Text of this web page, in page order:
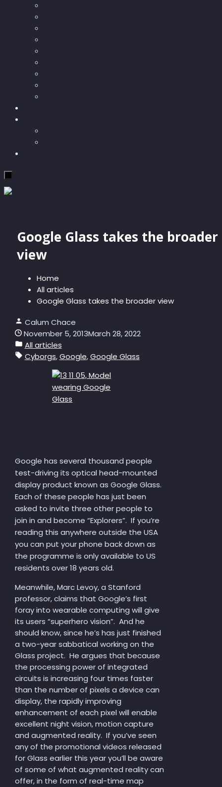
Google Glass takes the broader
view
Home
All articles
Google Glass takes the broader view
Calum Chace
November 5, 2013March 28, 2022
All articles
Cyborgs,Google,Google Glass
Google has several thousand people
test-driving its optical head-mounted
display product known as Google Glass.
Each of these people has just been
asked to invite three other people to
join in and become “Explorers”. If you’re
reading this anywhere outside the USA
you can put your phone back down as
the programme is only available to US
residents over 18 years old.
Meanwhile, Marc Levoy, a Stanford
professor, claims that Google’s first
foray into wearable computing will give
its users “superhero vision”. And he
should know, since he’s has just finished
a two-year sabbatical working on the
Glass project. He argues that because
the processing power of integrated
circuits is increasing four times faster
than the number of pixels a device can
display, the rapidly improving
enhancement of each pixel will enable
excellent night vision, motion capture
and augmented reality. If you’ve seen
any of the promotional videos released
for Glass earlier this year you’ll be aware
of some of what augmented reality can
offer, in the form of real-time map